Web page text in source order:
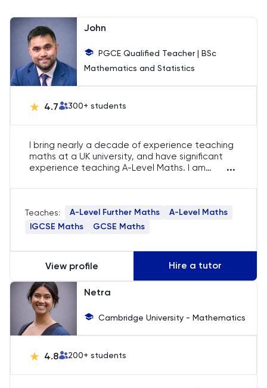
Chemical Engineering
Chemistry
Chinese
Common Entrance
Economics
ELAT
ENGAA
Engineering
ESAT
John
PGCE Qualified Teacher | BSc
Mathematics and Statistics
4.7 300+ students
I bring nearly a decade of experience teaching
maths at a UK university, and have significant
experience teaching A-Level Maths. I am
advanced mathematical concepts through
learning styles.
...
Teaches: A-Level Further Maths
A-Level Maths
IGCSE Maths
GCSE Maths
View profile Hire a tutor
Netra
Cambridge University - Mathematics
4.8 200+ students